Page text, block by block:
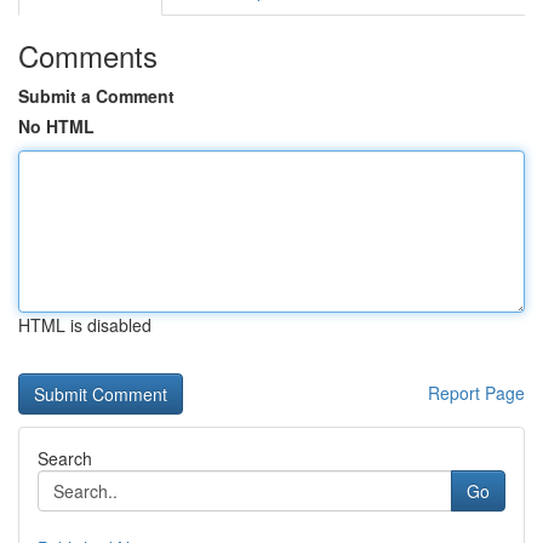
Comments
Submit a Comment
No HTML
HTML is disabled
Report Page
Search
Go